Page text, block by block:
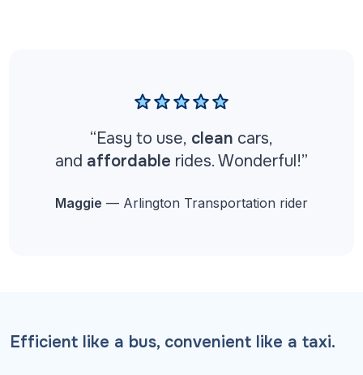
“Easy to use, clean cars,
and affordable rides. Wonderful!”
Maggie — Arlington Transportation rider
Efficient like a bus, convenient like a taxi.